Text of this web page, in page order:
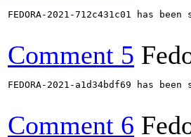
FEDORA-2021-712c431c01 has
Comment 5
FEDORA-2021-a1d34bdf69 has
Comment 6